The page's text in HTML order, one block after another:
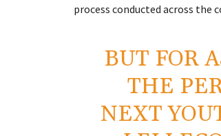
process conducted across the
BUT FOR
THE
NEXT